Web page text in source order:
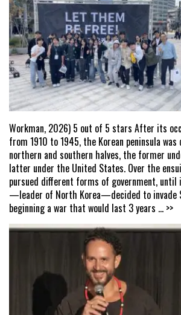
Workman, 2026) 5 out of 5 stars After its
from 1910 to 1945, the Korean peninsula
northern and southern halves, the former
latter under the United States. Over the
pursued different forms of government, until
—leader of North Korea—decided to invade
beginning a war that would last 3 years ... >>